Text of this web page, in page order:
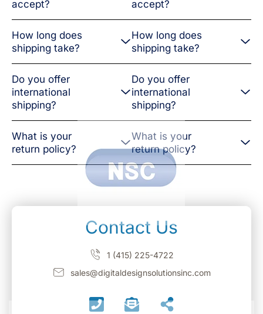
accept?
How long does
shipping take?
Do you offer
international
shipping?
What is your
return policy?
accept?
How long does
shipping take?
Do you offer
international
shipping?
What is your
return policy?
Contact Us
1 (415) 225-4722
sales@digitaldesignsolutionsinc.com